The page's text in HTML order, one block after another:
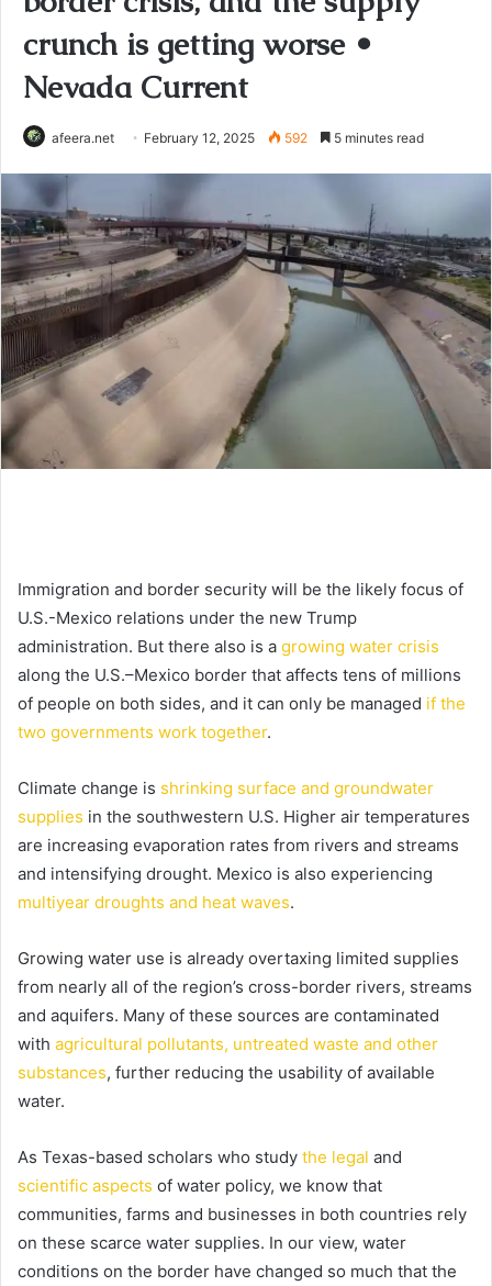
crunch is getting worse •
Nevada Current
afeera.net February 12, 2025 592 5 minutes read
Immigration and border security will be the likely focus of
U.S.-Mexico relations under the new Trump
administration. But there also is a growing water crisis
along the U.S.–Mexico border that affects tens of millions
of people on both sides, and it can only be managed if the
two governments work together.
Climate change is shrinking surface and groundwater
supplies in the southwestern U.S. Higher air temperatures
are increasing evaporation rates from rivers and streams
and intensifying drought. Mexico is also experiencing
multiyear droughts and heat waves.
Growing water use is already overtaxing limited supplies
from nearly all of the region’s cross-border rivers, streams
and aquifers. Many of these sources are contaminated
with agricultural pollutants, untreated waste and other
substances, further reducing the usability of available
water.
As Texas-based scholars who study the legal and
scientific aspects of water policy, we know that
communities, farms and businesses in both countries rely
on these scarce water supplies. In our view, water
conditions on the border have changed so much that the